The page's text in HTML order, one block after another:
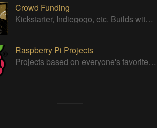
Crowd Funding
Kickstarter, Indiegogo, etc. Builds with successful Crowd Funding campaigns
Raspberry Pi Projects
Projects based on everyone's favorite low cost Linux Machine - The Raspberry Pi